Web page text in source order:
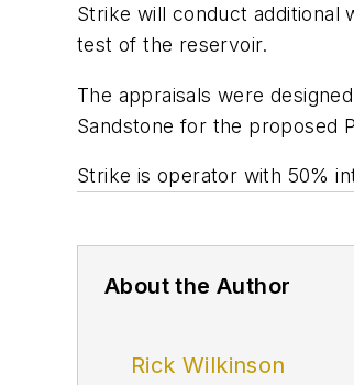
Strike will conduct additional
test of the reservoir.
The appraisals were
Sandstone for the proposed
Strike is operator with 50%
About the Author
Rick Wilkinson